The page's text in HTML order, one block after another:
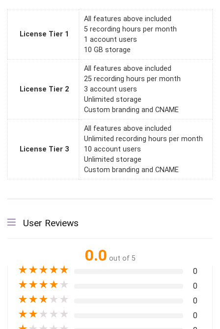
License Tier 1
All features above included
5 recording hours per month
1 account users
10 GB storage
License Tier 2
All features above included
25 recording hours per month
3 account users
Unlimited storage
Custom branding and CNAME
License Tier 3
All features above included
Unlimited recording hours per month
10 account users
Unlimited storage
Custom branding and CNAME
User Reviews
0.0 out of 5
★★★★★ 0
★★★★ ★ 0
★★★ ★ ★ 0
★★ ★ ★ ★ 0